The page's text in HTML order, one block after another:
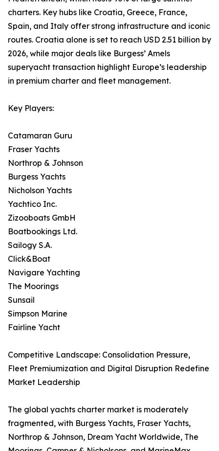
charters. Key hubs like Croatia, Greece, France,
Spain, and Italy offer strong infrastructure and iconic
routes. Croatia alone is set to reach USD 2.51 billion by
2026, while major deals like Burgess’ Amels
superyacht transaction highlight Europe’s leadership
in premium charter and fleet management.
Key Players:
Catamaran Guru
Fraser Yachts
Northrop & Johnson
Burgess Yachts
Nicholson Yachts
Yachtico Inc.
Zizooboats GmbH
Boatbookings Ltd.
Sailogy S.A.
Click&Boat
Navigare Yachting
The Moorings
Sunsail
Simpson Marine
Fairline Yacht
Competitive Landscape: Consolidation Pressure,
Fleet Premiumization and Digital Disruption Redefine
Market Leadership
The global yachts charter market is moderately
fragmented, with Burgess Yachts, Fraser Yachts,
Northrop & Johnson, Dream Yacht Worldwide, The